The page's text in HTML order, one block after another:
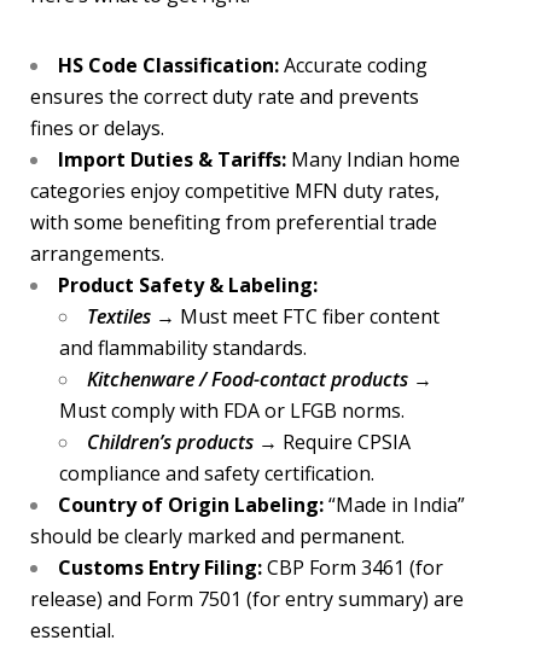
HS Code Classification:Accurate coding
ensures the correct duty rate and prevents
fines or delays.
Import Duties & Tariffs: Many Indian home
categories enjoy competitive MFN duty rates,
with some benefiting from preferential trade
arrangements.
Product Safety & Labeling:
Textiles → Must meet FTC fiber content
and flammability standards.
Kitchenware / Food-contact products →
Must comply with FDA or LFGB norms.
Children’s products → Require CPSIA
compliance and safety certification.
Country of Origin Labeling:“Made in India”
should be clearly marked and permanent.
Customs Entry Filing:CBP Form 3461 (for
release) and Form 7501 (for entry summary) are
essential.